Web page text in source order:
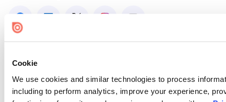
Cookie
We use cookies and similar technologies to process
including to perform analytics, improve your experience,